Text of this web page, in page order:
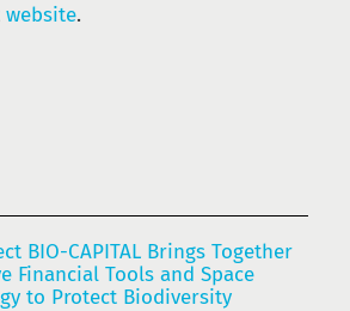
website.
BIO-CAPITAL Brings Together
Financial Tools and Space
to Protect Biodiversity